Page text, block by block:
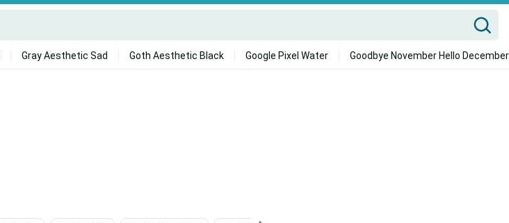
Gray Aesthetic Sad Goth Aesthetic Black Google Pixel Water Goodbye November Hello December